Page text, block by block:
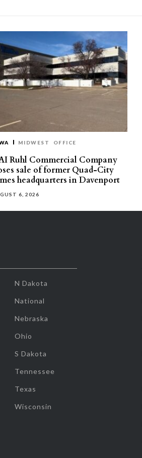
MIDWEST OFFICE
Ruhl Commercial Company
sale of former Quad-City
headquarters in Davenport
6, 2026
N Dakota
National
Nebraska
Ohio
S Dakota
Tennessee
Texas
Wisconsin